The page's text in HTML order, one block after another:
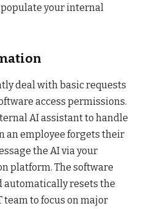
your internal
deal with basic requests
access permissions.
AI assistant to handle
an employee forgets their
the AI via your
platform. The software
resets the
to focus on major